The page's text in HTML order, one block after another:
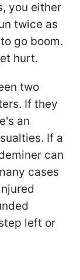
you either
twice as
go boom.
hurt.
two
If they
an
If a
can
cases
left or